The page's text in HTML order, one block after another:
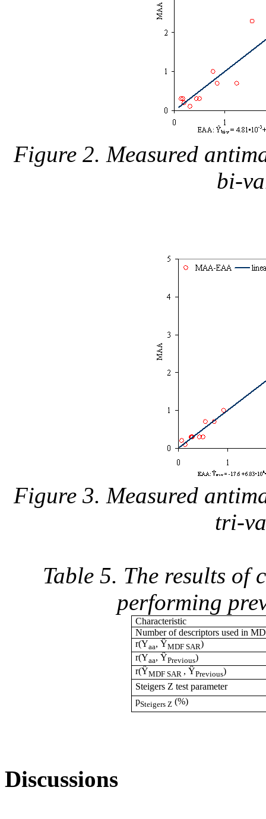
Figure 2. Measured
bi-
Figure 3. Measured
tri-
Table 5. The results of
performing
Characteristic
Number of descriptors used in
r(Yaa, ŶMDF SAR)
r(Yaa, ŶPrevious)
r(ŶMDF SAR , ŶPrevious)
Steigers Z test parameter
pSteigers Z (%)
Discussions